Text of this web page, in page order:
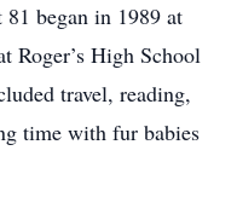
began in 1989 at
Roger’s High School
travel, reading,
time with fur babies